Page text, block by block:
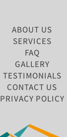
ABOUT US
SERVICES
FAQ
GALLERY
TESTIMONIALS
CONTACT US
PRIVACY POLICY